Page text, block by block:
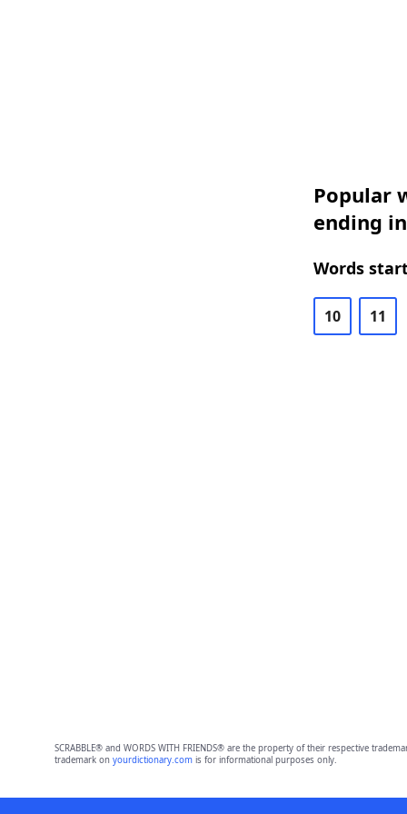
Popular
ending
Words
10 11
SCRABBLE® and WORDS WITH FRIENDS® are the property of their respective
trademark on yourdictionary.comis for informational purposes only.